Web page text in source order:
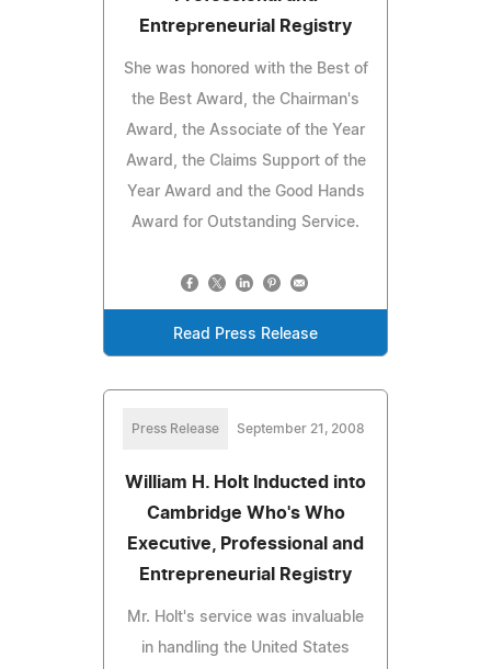
Entrepreneurial Registry
She was honored with the Best of
the Best Award, the Chairman's
Award, the Associate of the Year
Award, the Claims Support of the
Year Award and the Good Hands
Award for Outstanding Service.
Read Press Release
Press Release September 21, 2008
William H. Holt Inducted into
Cambridge Who's Who
Executive, Professional and
Entrepreneurial Registry
Mr. Holt's service was invaluable
in handling the United States